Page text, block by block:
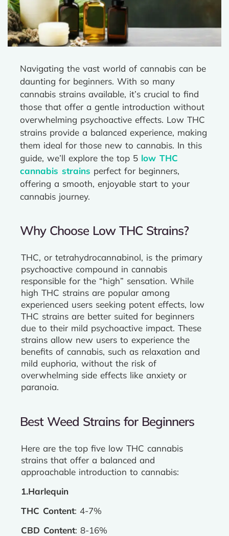
Navigating the vast world of cannabis can be
daunting for beginners. With so many
cannabis strains available, it’s crucial to find
those that offer a gentle introduction without
overwhelming psychoactive effects. Low THC
strains provide a balanced experience, making
them ideal for those new to cannabis. In this
guide, we’ll explore the top 5 low THC
cannabis strains perfect for beginners,
offering a smooth, enjoyable start to your
cannabis journey.
Why Choose Low THC Strains?
THC, or tetrahydrocannabinol, is the primary
psychoactive compound in cannabis
responsible for the “high” sensation. While
high THC strains are popular among
experienced users seeking potent effects, low
THC strains are better suited for beginners
due to their mild psychoactive impact. These
strains allow new users to experience the
benefits of cannabis, such as relaxation and
mild euphoria, without the risk of
overwhelming side effects like anxiety or
paranoia.
Best Weed Strains for Beginners
Here are the top five low THC cannabis
strains that offer a balanced and
approachable introduction to cannabis:
1.Harlequin
THC Content: 4-7%
CBD Content: 8-16%